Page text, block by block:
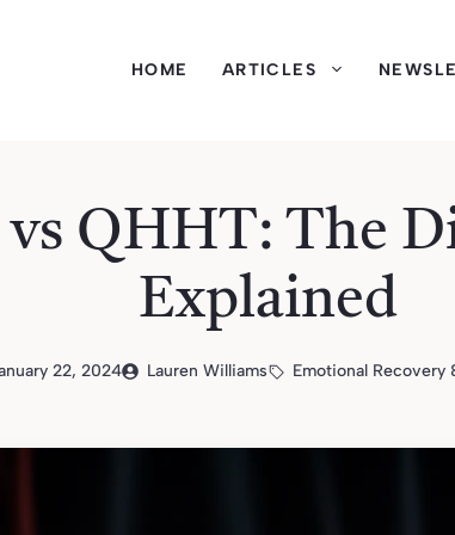
HOME ARTICLES
QHHT: The
Explained
22, 2024 Lauren Williams Emotional Recovery